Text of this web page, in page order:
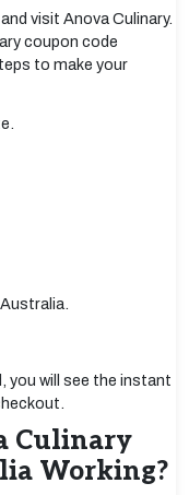
visit Anova Culinary.
coupon code
to make your
you will see the instant
Culinary
Working?